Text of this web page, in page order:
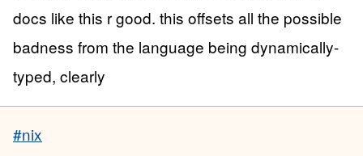
docs like this r good. this offsets all the possible
badness from the language being dynamically-
typed, clearly
#nix